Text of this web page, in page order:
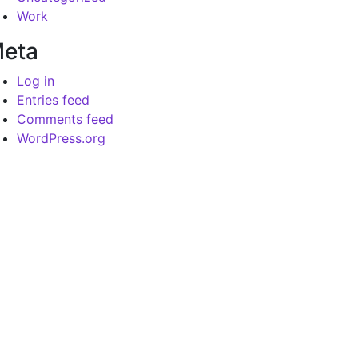
Work
Log in
Entries feed
Comments feed
WordPress.org